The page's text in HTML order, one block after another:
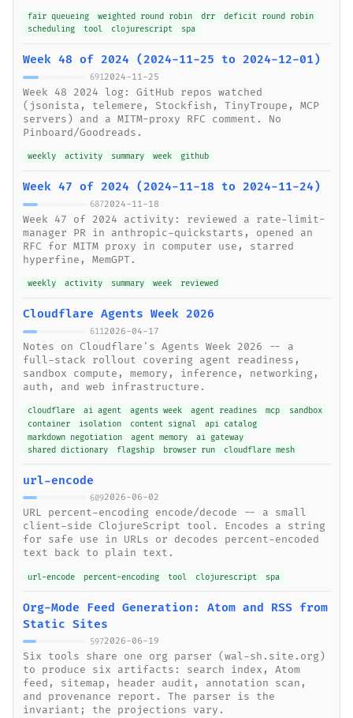
fair queueing weighted round robin drr
deficit round robin
scheduling
tool clojurescript spa
Week 48 of 2024 (2024-11-25 to 2024-12-01)
6912024-11-25
Week 48 2024 log: GitHub repos watched
(jsonista, telemere, Stockfish, TinyTroupe, MCP
servers) and a MITM-proxy RFC comment. No
Pinboard/Goodreads.
weekly activity summary week github
Week 47 of 2024 (2024-11-18 to 2024-11-24)
6872024-11-18
Week 47 of 2024 activity: reviewed a rate-limit-
manager PR in anthropic-quickstarts, opened an
RFC for MITM proxy in computer use, starred
hyperfine, MemGPT.
weekly activity summary week reviewed
Cloudflare Agents Week 2026
6112026-04-17
Notes on Cloudflare's Agents Week 2026 -- a
full-stack rollout covering agent readiness,
sandbox compute, memory, inference, networking,
auth, and web infrastructure.
cloudflare ai agent agents week agent readines mcp
sandbox
container
isolation content signal
api catalog
markdown negotiation
agent memory
ai gateway
shared dictionary
flagship browser run cloudflare mesh
url-encode
6092026-06-02
URL percent-encoding encode/decode -- a small
client-side ClojureScript tool. Encodes a string
for safe use in URLs or decodes percent-encoded
text back to plain text.
url-encode percent-encoding tool clojurescript spa
Org-Mode Feed Generation: Atom and RSS from
Static Sites
5972026-06-19
Six tools share one org parser (wal-sh.site.org)
to produce six artifacts: search index, Atom
feed, sitemap, header audit, annotation scan,
and provenance report. The parser is the
invariant; the projections vary.